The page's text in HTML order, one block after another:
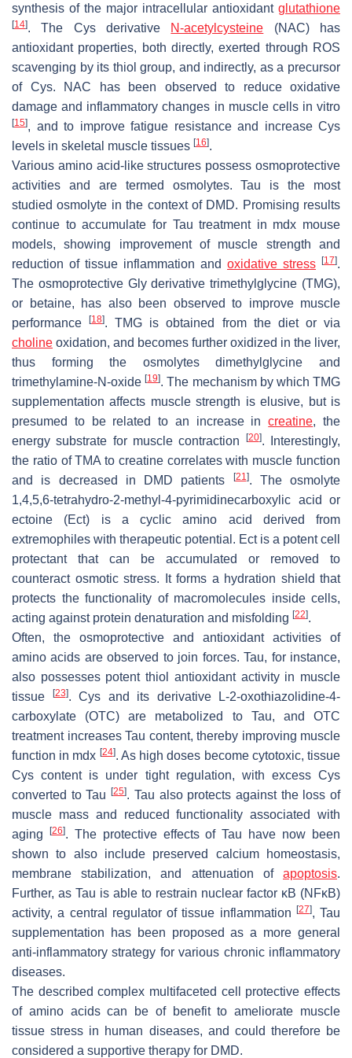
synthesis of the major intracellular antioxidant glutathione
[14]. The Cys derivative N-acetylcysteine (NAC) has
antioxidant properties, both directly, exerted through ROS
scavenging by its thiol group, and indirectly, as a precursor
of Cys. NAC has been observed to reduce oxidative
damage and inflammatory changes in muscle cells in vitro
[15], and to improve fatigue resistance and increase Cys
levels in skeletal muscle tissues [16].
Various amino acid-like structures possess osmoprotective
activities and are termed osmolytes. Tau is the most
studied osmolyte in the context of DMD. Promising results
continue to accumulate for Tau treatment in mdx mouse
models, showing improvement of muscle strength and
reduction of tissue inflammation and oxidative stress [17].
The osmoprotective Gly derivative trimethylglycine (TMG),
or betaine, has also been observed to improve muscle
performance[18]. TMG is obtained from the diet or via
choline oxidation, and becomes further oxidized in the liver,
thus forming the osmolytes dimethylglycine and
trimethylamine-N-oxide[19]. The mechanism by which TMG
supplementation affects muscle strength is elusive, but is
presumed to be related to an increase increatine, the
energy substrate for muscle contraction
[20]. Interestingly,
the ratio of TMA to creatine correlates with muscle function
and is decreased in DMD patients
[21]. The osmolyte
1,4,5,6-tetrahydro-2-methyl-4-pyrimidinecarboxylic acid or
ectoine (Ect) is a cyclic amino acid derived from
extremophiles with therapeutic potential. Ect is a potent cell
protectant that can be accumulated or removed to
counteract osmotic stress. It forms a hydration shield that
protects the functionality of macromolecules inside cells,
acting against protein denaturation and misfolding [22].
Often, the osmoprotective and antioxidant activities of
amino acids are observed to join forces. Tau, for instance,
also possesses potent thiol antioxidant activity in muscle
tissue
[23]. Cys and its derivative L-2-oxothiazolidine-4-
carboxylate (OTC) are metabolized to Tau, and OTC
treatment increases Tau content, thereby improving muscle
function in mdx [24]. As high doses become cytotoxic, tissue
Cys content is under tight regulation, with excess Cys
converted to Tau[25]. Tau also protects against the loss of
muscle mass and reduced functionality associated with
aging
[26]. The protective effects of Tau have now been
shown to also include preserved calcium homeostasis,
membrane stabilization, and attenuation of apoptosis.
Further, as Tau is able to restrain nuclear factor κB (NFκB)
activity, a central regulator of tissue inflammation
[27], Tau
supplementation has been proposed as a more general
anti-inflammatory strategy for various chronic inflammatory
diseases.
The described complex multifaceted cell protective effects
of amino acids can be of benefit to ameliorate muscle
tissue stress in human diseases, and could therefore be
considered a supportive therapy for DMD.